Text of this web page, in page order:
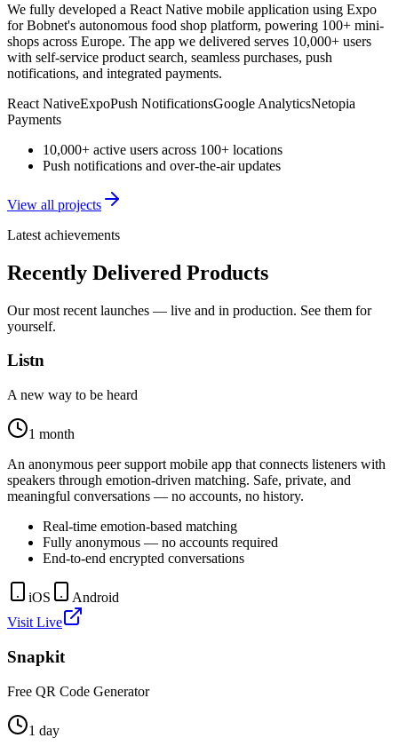
We fully developed a React Native mobile application using Expo
for Bobnet's autonomous food shop platform, powering 100+ mini-
shops across Europe. The app we delivered serves 10,000+ users
with self-service product search, seamless purchases, push
notifications, and integrated payments.
React NativeExpoPush NotificationsGoogle AnalyticsNetopia
Payments
10,000+ active users across 100+ locations
Push notifications and over-the-air updates
View all projects
Latest achievements
Recently Delivered Products
Our most recent launches — live and in production. See them for
yourself.
Listn
A new way to be heard
1 month
An anonymous peer support mobile app that connects listeners with
speakers through emotion-driven matching. Safe, private, and
meaningful conversations — no accounts, no history.
Real-time emotion-based matching
Fully anonymous — no accounts required
End-to-end encrypted conversations
iOS
Android
Visit Live
Snapkit
Free QR Code Generator
1 day